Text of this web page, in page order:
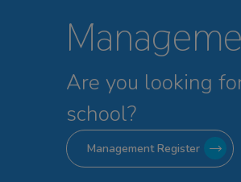
Are you looking
school?
Management Register